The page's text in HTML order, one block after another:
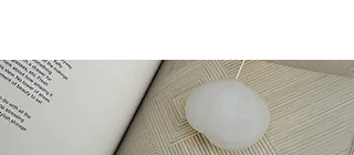
THE BOOK